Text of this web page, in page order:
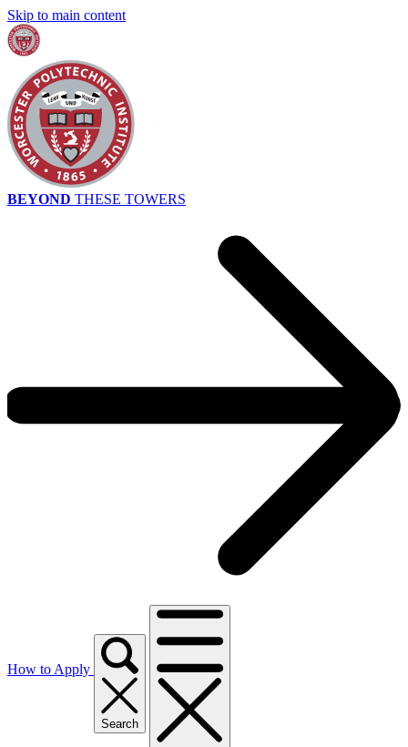
Skip to main content
BEYOND THESE TOWERS
How to Apply
Search